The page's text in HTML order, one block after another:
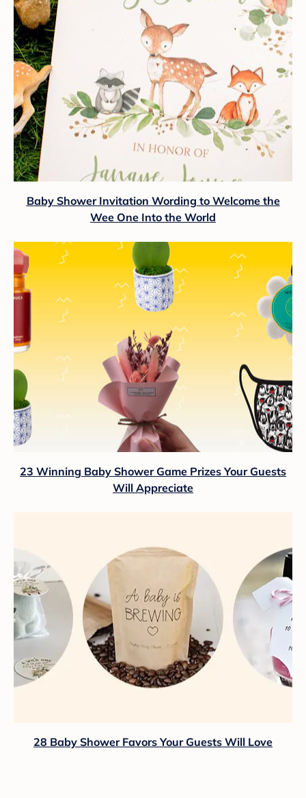
Baby Shower Invitation Wording to Welcome the
Wee One Into the World
23 Winning Baby Shower Game Prizes Your Guests
Will Appreciate
28 Baby Shower Favors Your Guests Will Love